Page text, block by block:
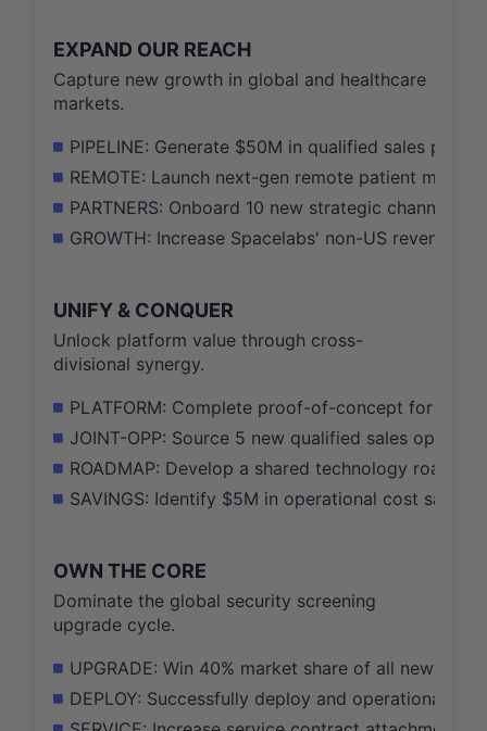
EXPAND OUR REACH
Capture new growth in global and healthcare
markets.
PIPELINE: Generate $50M in qualified sales
REMOTE: Launch next-gen remote patient
PARTNERS: Onboard 10 new strategic channel
GROWTH: Increase Spacelabs' non-US revenue
UNIFY & CONQUER
Unlock platform value through cross-
divisional synergy.
PLATFORM: Complete proof-of-concept for a
JOINT-OPP: Source 5 new qualified sales
ROADMAP: Develop a shared technology
SAVINGS: Identify $5M in operational cost
OWN THE CORE
Dominate the global security screening
upgrade cycle.
UPGRADE: Win 40% market share of all new
DEPLOY: Successfully deploy and